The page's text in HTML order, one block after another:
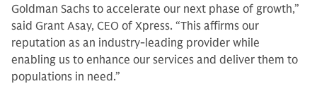
Goldman Sachs to accelerate our next phase of growth,”
said Grant Asay, CEO of Xpress. “This affirms our
reputation as an industry-leading provider while
enabling us to enhance our services and deliver them to
populations in need.”